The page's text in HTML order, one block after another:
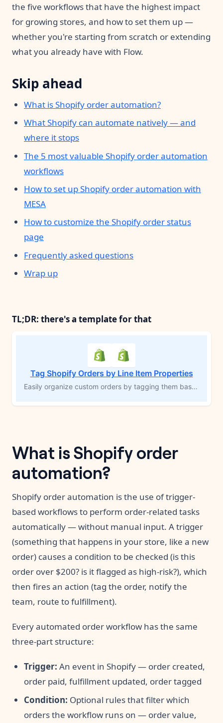
the five workflows that have the highest impact
for growing stores, and how to set them up —
whether you're starting from scratch or extending
what you already have with Flow.
Skip ahead
What is Shopify order automation?
What Shopify can automate natively — and
where it stops
The 5 most valuable Shopify order automation
workflows
How to set up Shopify order automation with
MESA
How to customize the Shopify order status
page
Frequently asked questions
Wrap up
TL;DR: there's a template for that
Tag Shopify Orders by Line Item Properties
Easily organize custom orders by tagging them based on specific line item properties. Perfect for products that require personalization—such as engraving or add-ons—this MESA workflow template automatically applies tags to orders with unique requirements. Grouping these orders improves visibility, streamlines fulfillment, and reduces the risk of errors, allowing you to efficiently manage custom inventory and fulfill orders accurately.
What is Shopify order
automation?
Shopify order automation is the use of trigger-
based workflows to perform order-related tasks
automatically — without manual input. A trigger
(something that happens in your store, like a new
order) causes a condition to be checked (is this
order over $200? is it flagged as high-risk?), which
then fires an action (tag the order, notify the
team, route to fulfillment).
Every automated order workflow has the same
three-part structure:
Trigger: An event in Shopify — order created,
order paid, fulfillment updated, order tagged
Condition: Optional rules that filter which
orders the workflow runs on — order value,